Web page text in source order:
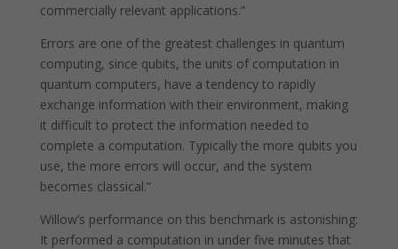
commercially relevant applications.”
Errors are one of the greatest challenges in quantum
computing, since qubits, the units of computation in
quantum computers, have a tendency to rapidly
exchange information with their environment, making
it difficult to protect the information needed to
complete a computation. Typically the more qubits you
use, the more errors will occur, and the system
becomes classical.”
Willow’s performance on this benchmark is astonishing:
It performed a computation in under five minutes that